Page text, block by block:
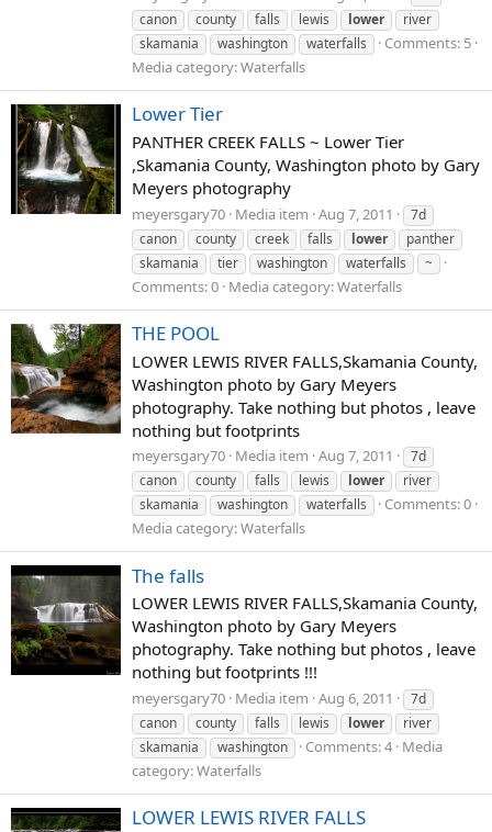
canon
county falls lewis lower
river
skamania
washington waterfalls
Comments: 5
Media category: Waterfalls
Lower Tier
PANTHER CREEK FALLS ~ Lower Tier
,Skamania County, Washington photo by Gary
Meyers photography
meyersgary70 Media item Aug 7, 2011
7d
canon
county creek falls lower
panther
skamania
tier washington waterfalls ~
Comments: 0 Media category: Waterfalls
THE POOL
LOWER LEWIS RIVER FALLS,Skamania County,
Washington photo by Gary Meyers
photography. Take nothing but photos , leave
nothing but footprints
meyersgary70 Media item Aug 7, 2011
7d
canon
county falls lewis lower
river
skamania
washington waterfalls
Comments: 0
Media category: Waterfalls
The falls
LOWER LEWIS RIVER FALLS,Skamania County,
Washington photo by Gary Meyers
photography. Take nothing but photos , leave
nothing but footprints !!!
meyersgary70 Media item Aug 6, 2011
7d
canon
county falls lewis lower
river
skamania
washington Comments: 4 Media
category: Waterfalls
LOWER LEWIS RIVER FALLS